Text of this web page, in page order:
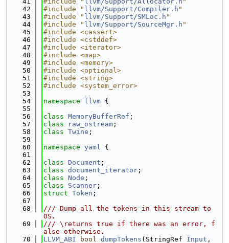
   42
#include " llvm/Support/Compiler.h "
   43
#include " llvm/Support/SMLoc.h "
   44
#include " llvm/Support/SourceMgr.h "
   45
#include <cassert>
   46
#include <cstddef>
   47
#include <iterator>
   48
#include <map>
   49
#include <memory>
   50
#include <optional>
   51
#include <string>
   52
#include <system_error>
   53
   54
namespace llvm {
   55
   56
class MemoryBufferRef ;
   57
class raw_ostream ;
   58
class Twine ;
   59
   60
namespace yaml {
   61
   62
class Document ;
   63
class document_iterator ;
   64
class Node ;
   65
class Scanner ;
   66
struct Token ;
   67
   68
/// Dump all the tokens in this stream to
OS.
   69
/// \returns true if there was an error, f
alse otherwise.
   70
LLVM_ABI bool dumpTokens (StringRef Input ,